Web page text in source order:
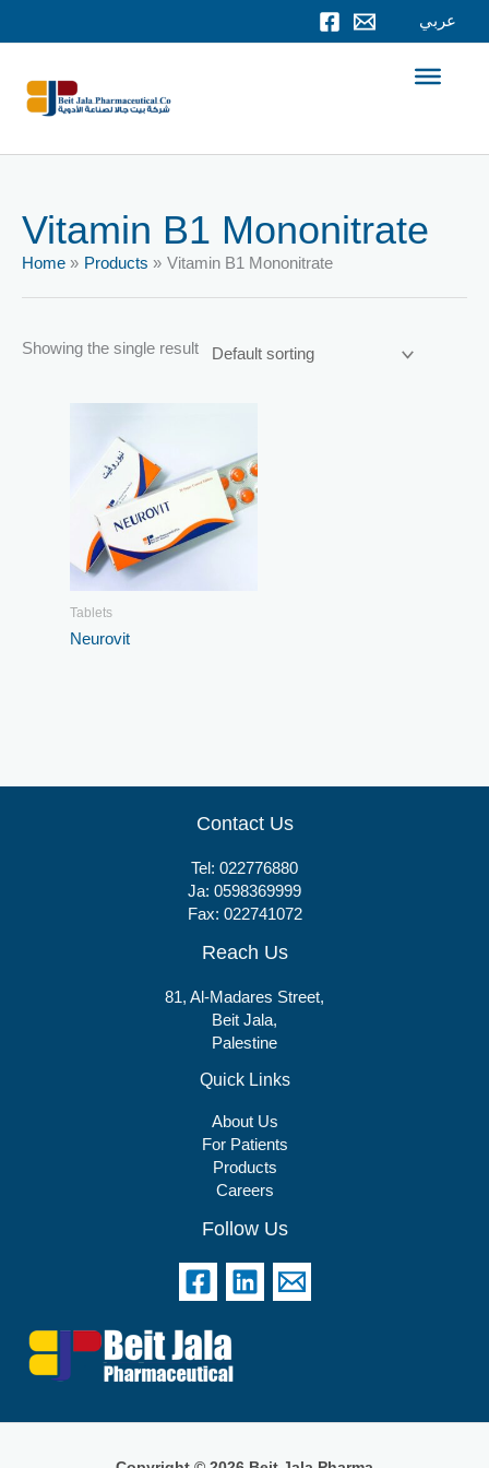
عربي
Vitamin B1 Mononitrate
Home Products Vitamin B1 Mononitrate
Showing the single result
Tablets
Neurovit
Contact Us
Tel: 022776880
Ja: 0598369999
Fax: 022741072
Reach Us
81, Al-Madares Street,
Beit Jala,
Palestine
Quick Links
About Us
For Patients
Products
Careers
Follow Us